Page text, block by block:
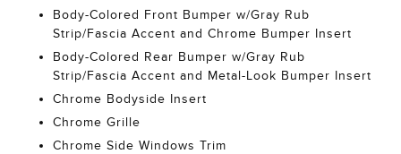
Body-Colored Front Bumper w/Gray Rub
Strip/Fascia Accent and Chrome Bumper Insert
Body-Colored Rear Bumper w/Gray Rub
Strip/Fascia Accent and Metal-Look Bumper Insert
Chrome Bodyside Insert
Chrome Grille
Chrome Side Windows Trim